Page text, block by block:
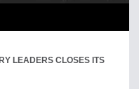
LEADERS CLOSES ITS